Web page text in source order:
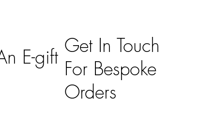
E-gift Get In Touch
For Bespoke
Orders